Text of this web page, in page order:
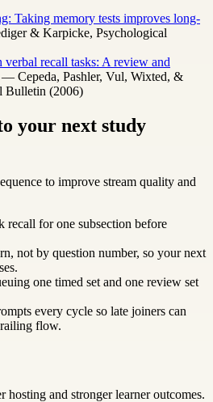
Taking memory tests improves long-
& Karpicke, Psychological
recall tasks: A review and
— Cepeda, Pashler, Vul, Wixted, &
Bulletin (2006)
your next study
to improve stream quality and
recall for one subsection before
not by question number, so your next
one timed set and one review set
every cycle so late joiners can
flow.
hosting and stronger learner outcomes.